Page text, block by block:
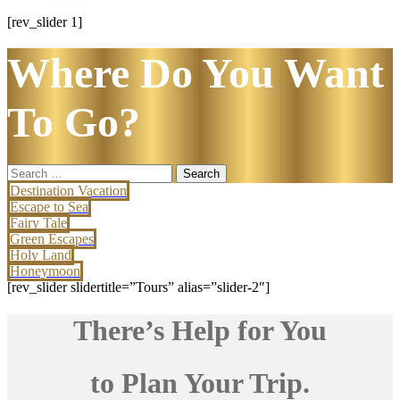
[rev_slider 1]
Where Do You Want
To Go?
Search
for:
Destination Vacation
Escape to Sea
Fairy Tale
Green Escapes
Holy Land
Honeymoon
[rev_slider slidertitle=”Tours” alias=”slider-2″]
There’s Help for You
to Plan Your Trip.